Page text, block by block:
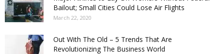
Bailout; Small Cities Could Lose Air Flights
March 22, 2020
Out With The Old – 5 Trends That Are
Revolutionizing The Business World